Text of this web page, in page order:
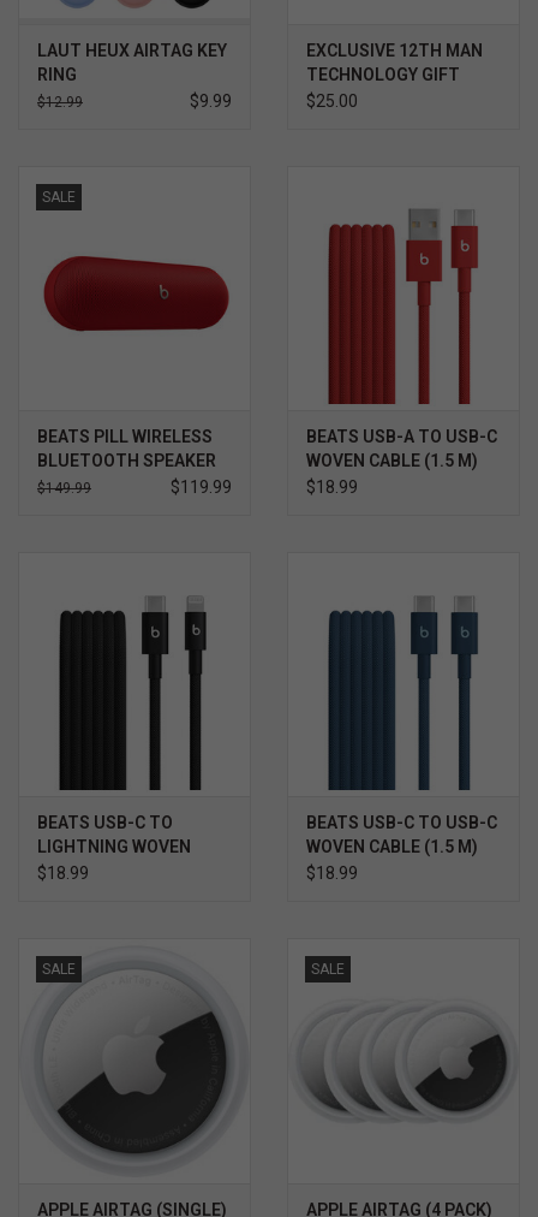
LAUT HEUX AIRTAG KEY
RING
$12.99 $9.99
EXCLUSIVE 12TH MAN
TECHNOLOGY GIFT
CARD $
$25.00
SALE
BEATS PILL WIRELESS
BLUETOOTH SPEAKER
$149.99 $119.99
BEATS USB-A TO USB-C
WOVEN CABLE (1.5 M)
$18.99
BEATS USB-C TO
LIGHTNING WOVEN
CABLE (1.5 M)
$18.99
BEATS USB-C TO USB-C
WOVEN CABLE (1.5 M)
$18.99
SALE
APPLE AIRTAG (SINGLE)
SALE
APPLE AIRTAG (4 PACK)